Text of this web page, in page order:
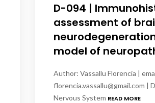
D-094 |
assessment of
model of
Author: Vassallu Florencia |
florencia.vassallu@gmail.com |
Nervous System READ MORE